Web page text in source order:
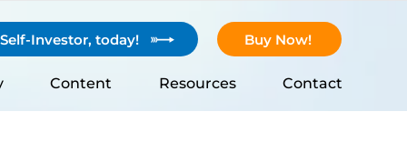
Investor, today! Buy Now!
Content Resources Contact